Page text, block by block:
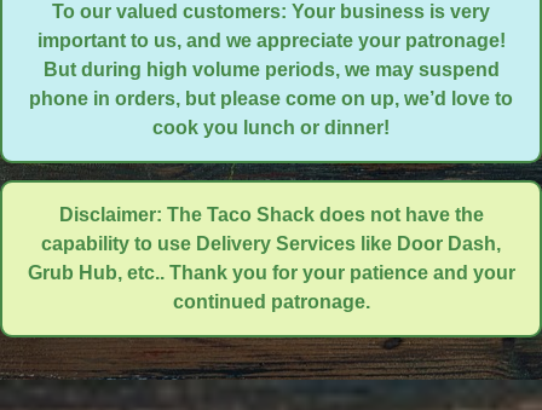
To our valued customers: Your business is very
important to us, and we appreciate your patronage!
But during high volume periods, we may suspend
phone in orders, but please come on up, we’d love to
cook you lunch or dinner!
Disclaimer: The Taco Shack does not have the
capability to use Delivery Services like Door Dash,
Grub Hub, etc.. Thank you for your patience and your
continued patronage.